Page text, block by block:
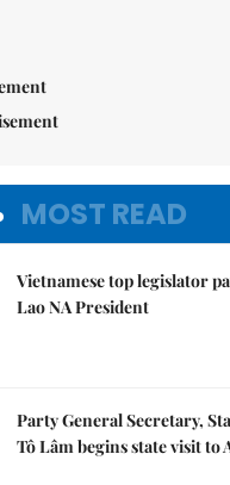
MOST READ
Vietnamese top legislator
Lao NA President
Party General Secretary,
Tô Lâm begins state visit to